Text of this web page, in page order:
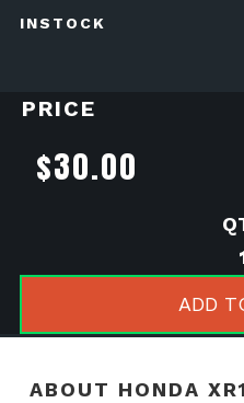
INSTOCK
PRICE
$30.00
ADD
ABOUT HONDA